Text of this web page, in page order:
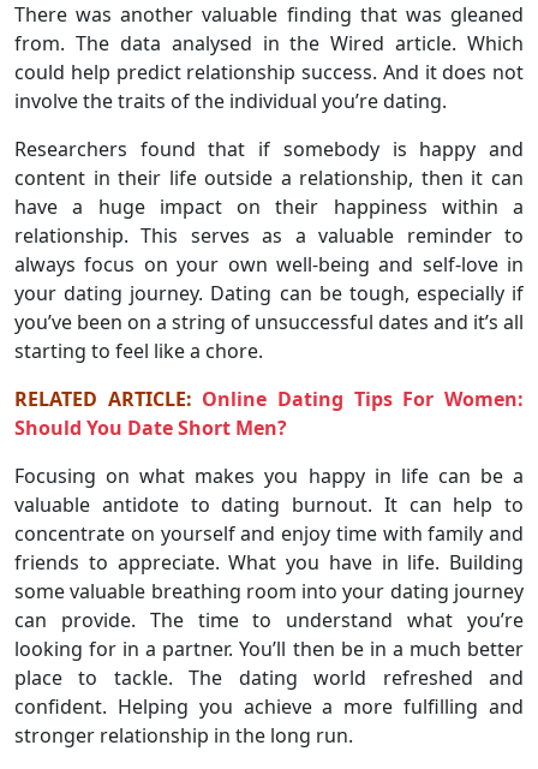
There was another valuable finding that was gleaned
from. The data analysed in the Wired article. Which
could help predict relationship success. And it does not
involve the traits of the individual you’re dating.
Researchers found that if somebody is happy and
content in their life outside a relationship, then it can
have a huge impact on their happiness within a
relationship. This serves as a valuable reminder to
always focus on your own well-being and self-love in
your dating journey. Dating can be tough, especially if
you’ve been on a string of unsuccessful dates and it’s all
starting to feel like a chore.
RELATED ARTICLE: Online Dating Tips For Women:
Should You Date Short Men?
Focusing on what makes you happy in life can be a
valuable antidote to dating burnout. It can help to
concentrate on yourself and enjoy time with family and
friends to appreciate. What you have in life. Building
some valuable breathing room into your dating journey
can provide. The time to understand what you’re
looking for in a partner. You’ll then be in a much better
place to tackle. The dating world refreshed and
confident. Helping you achieve a more fulfilling and
stronger relationship in the long run.